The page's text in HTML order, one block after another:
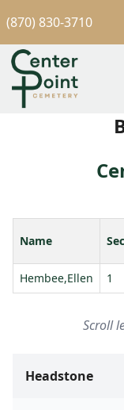
(870) 830-3710
Name
Hembee,Ellen 1
Scroll
Headstone